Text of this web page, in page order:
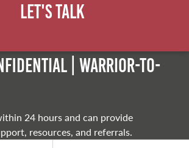
Let's Talk
| Warrior-to-
24 hours and can provide
resources, and referrals.